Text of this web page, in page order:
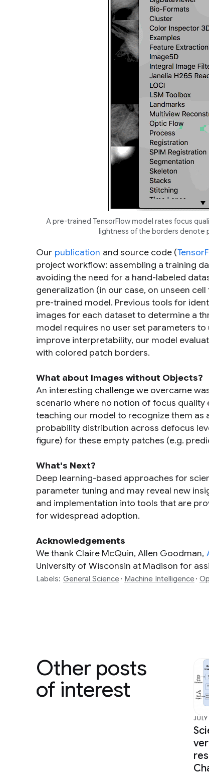
A pre-trained TensorFlow model rates focus
lightness of the borders denote
Our publication and source code (
project workflow: assembling a training
avoiding the need for a hand-labeled
generalization (in our case, on unseen
pre-trained model. Previous tools for
images for each dataset to determine a
model requires no user set parameters
improve interpretability, our model
with colored patch borders.
What about Images without Objects?
An interesting challenge we overcame
scenario where no notion of focus quality
teaching our model to recognize them
probability distribution across defocus
figure) for these empty patches (e.g.
What's Next?
Deep learning-based approaches for
parameter tuning and may reveal new
and implementation into tools that are
for widespread adoption.
Acknowledgements
We thank Claire McQuin, Allen Goodman,
University of Wisconsin at Madison for
Labels: General Science Machine Intelligence
Other posts
of interest